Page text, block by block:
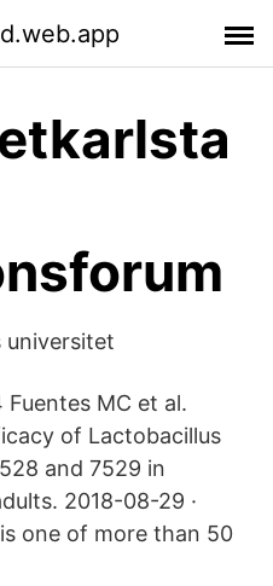
universitet
MC et al.
of Lactobacillus
and 7529 in
2018-08-29 ·
one of more than 50